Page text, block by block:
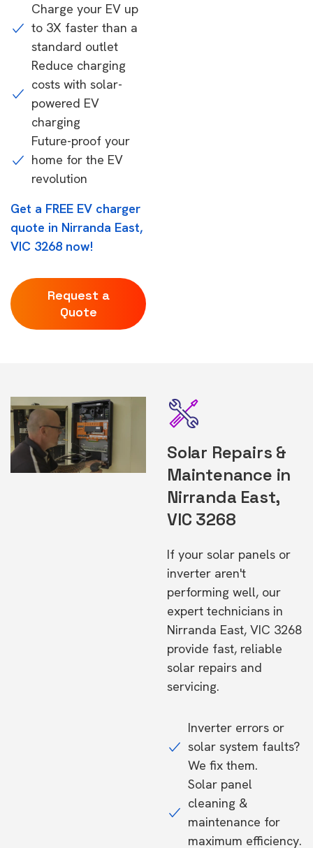
Charge your EV up
to 3X faster than a
standard outlet
Reduce charging
costs with solar-
powered EV
charging
Future-proof your
home for the EV
revolution
Get a FREE EV charger
quote in Nirranda East,
VIC 3268 now!
Request a
Quote
Solar Repairs &
Maintenance in
Nirranda East,
VIC 3268
If your solar panels or
inverter aren't
performing well, our
expert technicians in
Nirranda East, VIC 3268
provide fast, reliable
solar repairs and
servicing.
Inverter errors or
solar system faults?
We fix them.
Solar panel
cleaning &
maintenance for
maximum efficiency.